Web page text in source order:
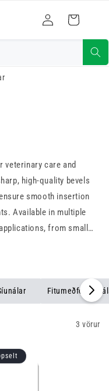
inn
Karfa
veterinary care and
high-quality bevels
smooth insertion
Available in multiple
from small
3 vörur